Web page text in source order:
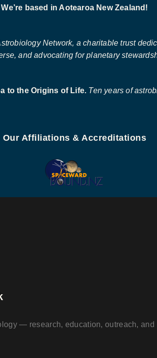
We’re based in Aotearoa New Zealand!
Network, a charitable trust
and advocating for planetary
to the Origins of Life. Ten years of
Our Affiliations & Accreditations
— research, education, outreach, and